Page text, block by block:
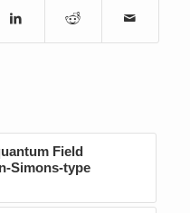
Field
Simons-type